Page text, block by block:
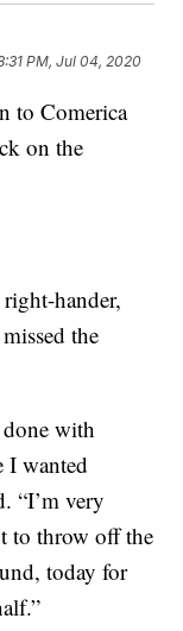
PM, Jul 04, 2020
to Comerica
on the
hander,
the
with
I wanted
“I’m very
to throw off the
today for